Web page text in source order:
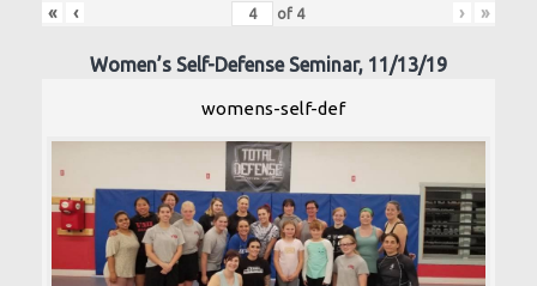
« ‹ of 4 › »
Women’s Self-Defense Seminar, 11/13/19
womens-self-def